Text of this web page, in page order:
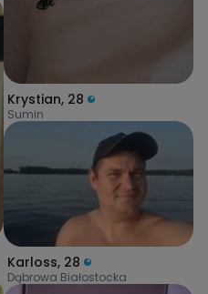
Krystian, 28
Sumin
Karloss, 28
Dąbrowa Białostocka